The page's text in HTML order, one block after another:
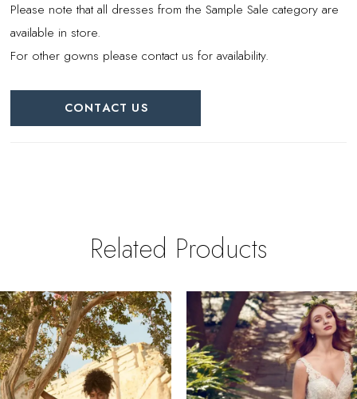
Please note that all dresses from the Sample Sale category are
available in store.
For other gowns please contact us for availability.
CONTACT US
Related Products
Related
Products
Carousel
Skip
to
end
AUTOPLAY
SLIDE
SLIDE
0
1
2